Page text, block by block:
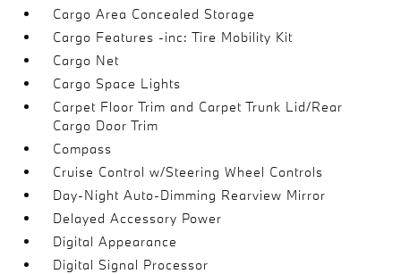
Cargo Area Concealed Storage
Cargo Features -inc: Tire Mobility Kit
Cargo Net
Cargo Space Lights
Carpet Floor Trim and Carpet Trunk Lid/Rear
Cargo Door Trim
Compass
Cruise Control w/Steering Wheel Controls
Day-Night Auto-Dimming Rearview Mirror
Delayed Accessory Power
Digital Appearance
Digital Signal Processor